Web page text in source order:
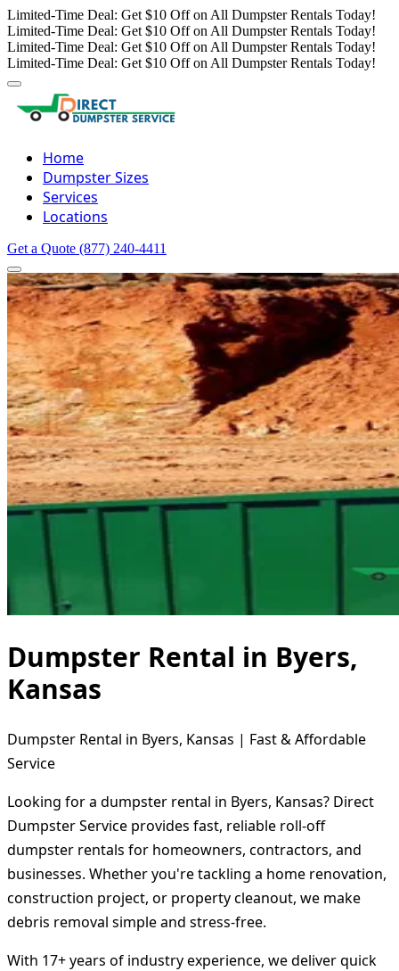
Limited-Time Deal: Get $10 Off on All Dumpster Rentals Today!
Limited-Time Deal: Get $10 Off on All Dumpster Rentals Today!
Limited-Time Deal: Get $10 Off on All Dumpster Rentals Today!
Limited-Time Deal: Get $10 Off on All Dumpster Rentals Today!
Home
Dumpster Sizes
Services
Locations
Get a Quote (877) 240-4411
Dumpster Rental in Byers,
Kansas
Dumpster Rental in Byers, Kansas | Fast & Affordable
Service
Looking for a dumpster rental in Byers, Kansas? Direct
Dumpster Service provides fast, reliable roll-off
dumpster rentals for homeowners, contractors, and
businesses. Whether you're tackling a home renovation,
construction project, or property cleanout, we make
debris removal simple and stress-free.
With 17+ years of industry experience, we deliver quick